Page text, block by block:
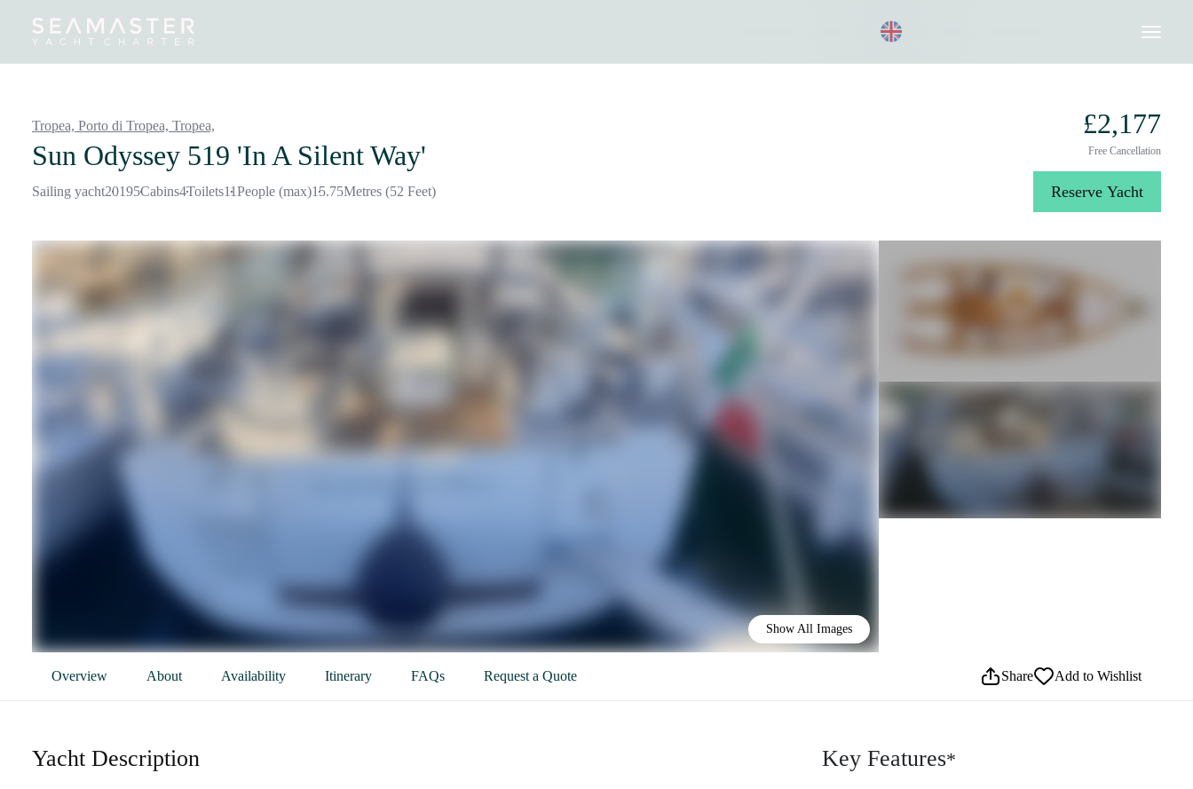
DestinationsInspiration Our Yachts 020 8004 3003
Tropea, Porto di Tropea, Tropea,
Sun Odyssey 519 'In A Silent Way'
Sailing yacht20195Cabins4Toilets11People (max)15.75Metres (52 Feet)
£2,177
Free Cancellation
Reserve Yacht
Show All Images
Overview About Availability Itinerary FAQs Request a Quote Share Add to Wishlist
Yacht Description Key Features*